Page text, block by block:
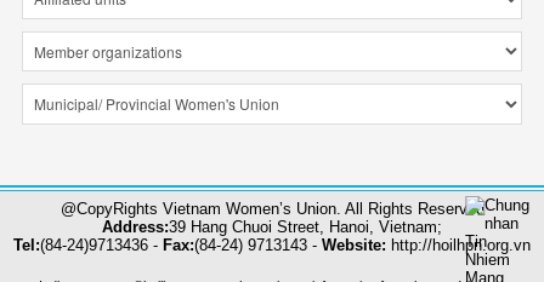
@CopyRights Vietnam Women’s Union. All Rights Reserved
Address:39 Hang Chuoi Street, Hanoi, Vietnam;
Tel:(84-24)9713436 - Fax:(84-24) 9713143 - Website: http://hoilhpn.org.vn